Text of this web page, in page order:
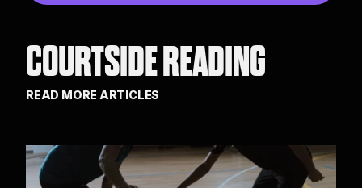
COURTSIDE READING
READ MORE ARTICLES